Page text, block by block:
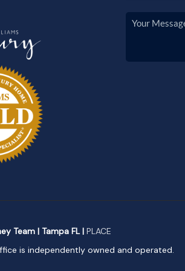
Team | Tampa FL | PLACE
is independently owned and operated.